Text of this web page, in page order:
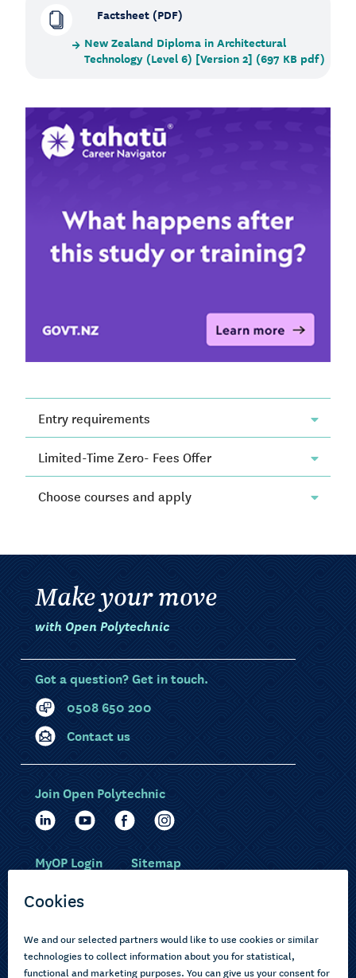
Factsheet (PDF)
New Zealand Diploma in Architectural
Technology (Level 6) [Version 2] (697 KB pdf)
Entry requirements
Limited-Time Zero- Fees Offer
Choose courses and apply
Make your move
with Open Polytechnic
Got a question? Get in touch.
0508 650 200
Contact us
Choose courses
Current learners
Join Open Polytechnic
MyOP Login Sitemap